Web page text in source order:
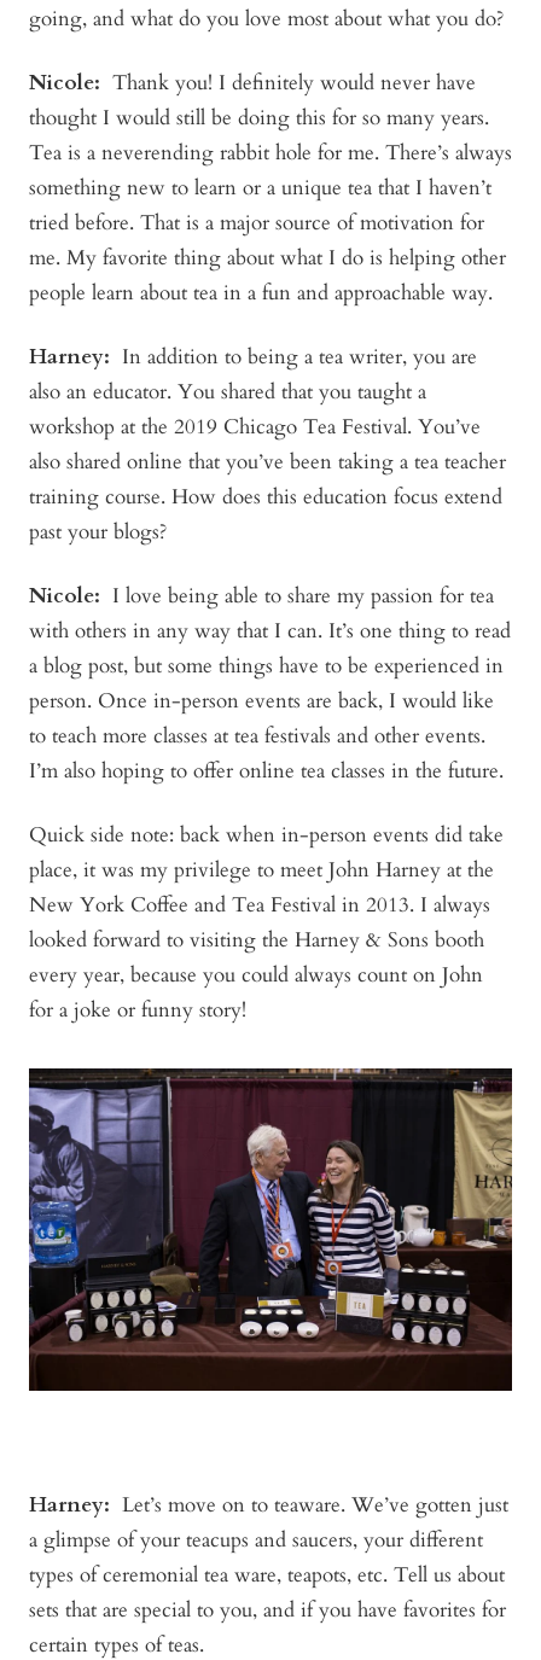
going, and what do you love most about what you do?
Nicole: Thank you! I definitely would never have
thought I would still be doing this for so many years.
Tea is a neverending rabbit hole for me. There’s always
something new to learn or a unique tea that I haven’t
tried before. That is a major source of motivation for
me. My favorite thing about what I do is helping other
people learn about tea in a fun and approachable way.
Harney: In addition to being a tea writer, you are
also an educator. You shared that you taught a
workshop at the 2019 Chicago Tea Festival. You’ve
also shared online that you’ve been taking a tea teacher
training course. How does this education focus extend
past your blogs?
Nicole: I love being able to share my passion for tea
with others in any way that I can. It’s one thing to read
a blog post, but some things have to be experienced in
person. Once in-person events are back, I would like
to teach more classes at tea festivals and other events.
I’m also hoping to offer online tea classes in the future.
Quick side note: back when in-person events did take
place, it was my privilege to meet John Harney at the
New York Coffee and Tea Festival in 2013. I always
looked forward to visiting the Harney & Sons booth
every year, because you could always count on John
for a joke or funny story!
Harney: Let’s move on to teaware. We’ve gotten just
a glimpse of your teacups and saucers, your different
types of ceremonial tea ware, teapots, etc. Tell us about
sets that are special to you, and if you have favorites for
certain types of teas.